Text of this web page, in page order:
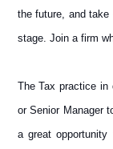
the future, and take
stage. Join a firm
The Tax practice in
or Senior Manager
a great